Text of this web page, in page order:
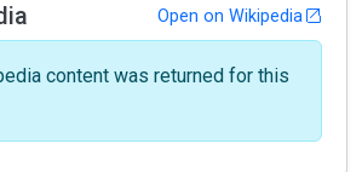
Open on Wikipedia
content was returned for this